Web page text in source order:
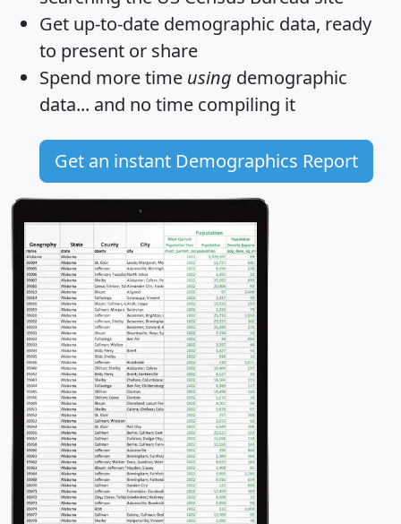
Get up-to-date demographic data, ready
to present or share
Spend more time using demographic
data... and no time compiling it
Get an instant Demographics Report